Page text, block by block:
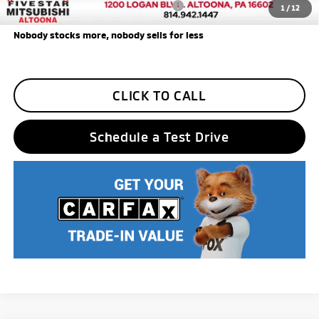
1 / 12
Add. Available Mitsubishi Incentives:
$3,000
Nobody stocks more, nobody sells for less
CLICK TO CALL
Schedule a Test Drive